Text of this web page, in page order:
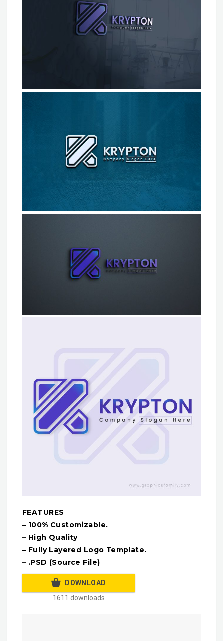
FEATURES
– 100% Customizable.
– High Quality
– Fully Layered Logo Template.
– .PSD (Source File)
DOWNLOAD
1611 downloads